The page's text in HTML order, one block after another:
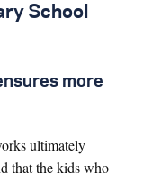
School
more
ultimately
that the kids who